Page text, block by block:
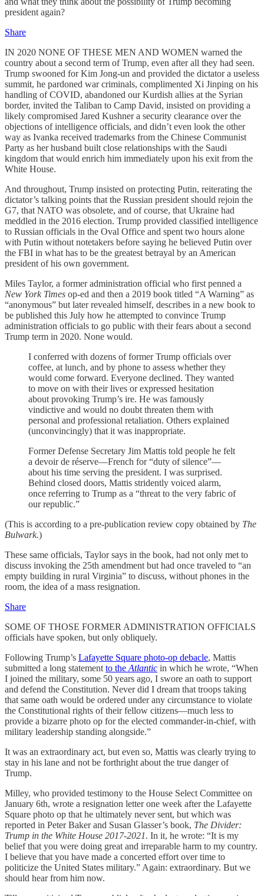
president again?
Share
IN 2020 NONE OF THESE MEN AND WOMEN warned the
country about a second term of Trump, even after all they had seen.
Trump swooned for Kim Jong-un and provided the dictator a useless
summit, he pardoned war criminals, complimented Xi Jinping on his
handling of COVID, abandoned our Kurdish allies at the Syrian
border, invited the Taliban to Camp David, insisted on providing a
likely compromised Jared Kushner a security clearance over the
objections of intelligence officials, and didn’t even look the other
way as Ivanka received trademarks from the Chinese Communist
Party as her husband built close relationships with the Saudi
kingdom that would enrich him immediately upon his exit from the
White House.
And throughout, Trump insisted on protecting Putin, reiterating the
dictator’s talking points that the Russian president should rejoin the
G7, that NATO was obsolete, and of course, that Ukraine had
meddled in the 2016 election. Trump provided classified intelligence
to Russian officials in the Oval Office and spent two hours alone
with Putin without notetakers before saying he believed Putin over
the FBI in what has to be the greatest betrayal by an American
president of his own government.
Miles Taylor, a former administration official who first penned a
New York Times op-ed and then a 2019 book titled “A Warning” as
“anonymous” but later revealed himself, describes in a new book to
be published this July how he attempted to convince Trump
administration officials to go public with their fears about a second
Trump term in 2020. None would.
I conferred with dozens of former Trump officials over
coffee, at lunch, and by phone to assess whether they
would come forward. Everyone declined. They wanted
to move on with their lives or expressed hesitation
about provoking Trump’s ire. He was famously
vindictive and would no doubt threaten them with
personal and professional retaliation. Others explained
(unconvincingly) that it was inappropriate.
Former Defense Secretary Jim Mattis told people he felt
a devoir de réserve—French for “duty of silence”—
about his time serving the president. I was surprised.
Behind closed doors, Mattis stridently voiced alarm,
once referring to Trump as a “threat to the very fabric of
our republic.”
(This is according to a pre-publication review copy obtained by The
Bulwark.)
These same officials, Taylor says in the book, had not only met to
discuss invoking the 25th amendment but had once traveled to “an
empty building in rural Virginia” to discuss, without phones in the
room, the idea of a mass resignation.
Share
SOME OF THOSE FORMER ADMINISTRATION OFFICIALS
officials have spoken, but only obliquely.
Following Trump’s Lafayette Square photo-op debacle, Mattis
submitted a long statement to the Atlantic in which he wrote, “When
I joined the military, some 50 years ago, I swore an oath to support
and defend the Constitution. Never did I dream that troops taking
that same oath would be ordered under any circumstance to violate
the Constitutional rights of their fellow citizens—much less to
provide a bizarre photo op for the elected commander-in-chief, with
military leadership standing alongside.”
It was an extraordinary act, but even so, Mattis was clearly trying to
stay in his lane and not be forthright about the true danger of
Trump.
Milley, who provided testimony to the House Select Committee on
January 6th, wrote a resignation letter one week after the Lafayette
Square photo op that he ultimately never sent, but which was
reported in Peter Baker and Susan Glasser’s book, The Divider:
Trump in the White House 2017-2021. In it, he wrote: “It is my
belief that you were doing great and irreparable harm to my country.
I believe that you have made a concerted effort over time to
politicize the United States military.” Again: extraordinary. But we
should hear from him now.